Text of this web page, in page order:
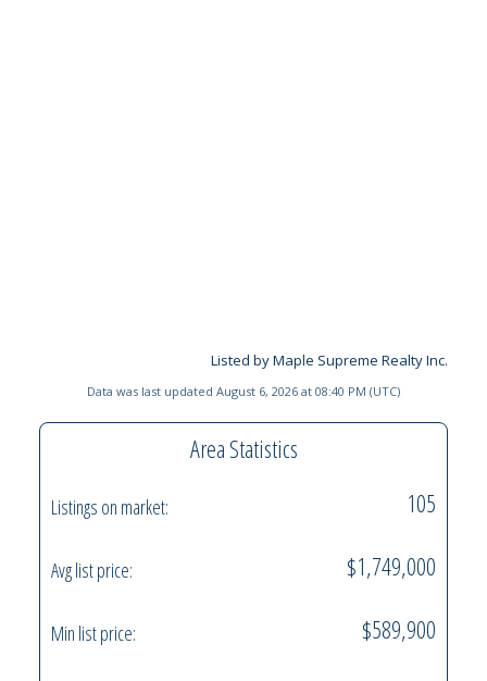
Listed by Maple Supreme Realty Inc.
Data was last updated August 6, 2026 at 08:40 PM (UTC)
Area Statistics
Listings on market: 105
Avg list price: $1,749,000
Min list price: $589,900